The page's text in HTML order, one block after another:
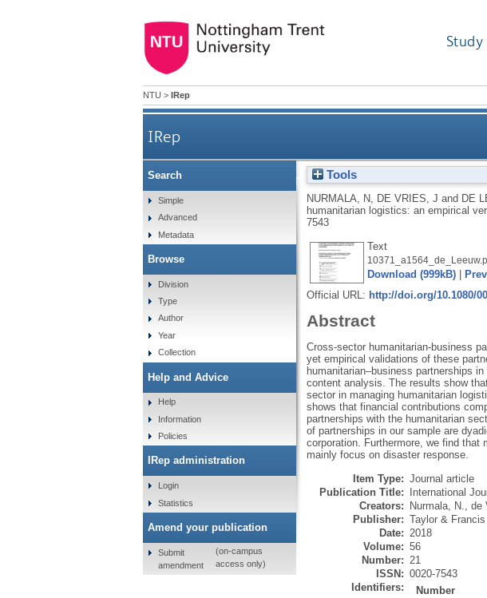
NTU > IRep
IRep
Cross-sector humanitarian–business
Tools
NURMALA, N DE VRIES, J and DE
humanitarian logistics: an empirical
7543
Text
Download (999kB)|
Official URL: http://doi.org/10.1080/
Abstract
Cross-sector humanitarian-business
yet empirical validations of these
humanitarian–business partnerships
content analysis. The results show
sector in managing humanitarian
shows that financial contributions
partnerships with the humanitarian
of partnerships in our sample are
corporation. Furthermore, we find that
mainly focus on disaster response.
Item Type: Journal article
Publication Title:
International
Creators:
Nurmala, N., de
Publisher: Taylor & Francis
Date: 2018
Volume: 56
Number: 21
ISSN: 0020-7543
Identifiers:
Number
Search
Simple
Advanced
Metadata
Browse
Division
Type
Author
Year
Collection
Help and Advice
Help
Information
Policies
IRep administration
Login
Statistics
Amend your publication
Submit
amendment
(on-campus
access only)